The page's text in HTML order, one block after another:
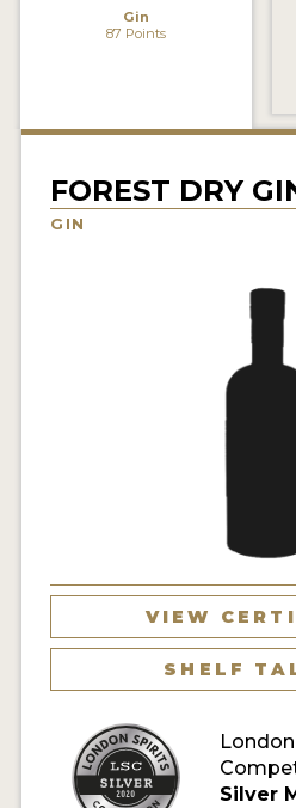
INTERVIEWS
MY ACCOUNT
ENTER NOW
Gin
87 Points
FOREST DRY
GIN
VIEW
SHELF
Silver